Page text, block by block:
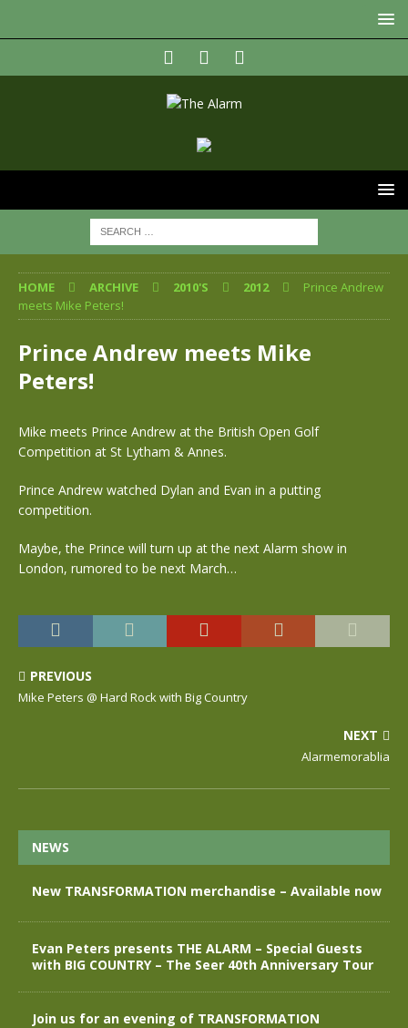
HOME ARCHIVE 2010'S 2012
Prince Andrew
meets Mike Peters!
Prince Andrew meets Mike
Peters!
Mike meets Prince Andrew at the British Open Golf
Competition at St Lytham & Annes.
Prince Andrew watched Dylan and Evan in a putting
competition.
Maybe, the Prince will turn up at the next Alarm show in
London, rumored to be next March…
PREVIOUS
Mike Peters @ Hard Rock with Big Country
NEXT
Alarmemorablia
NEWS
New TRANSFORMATION merchandise – Available now
Evan Peters presents THE ALARM – Special Guests
with BIG COUNTRY – The Seer 40th Anniversary Tour
Join us for an evening of TRANSFORMATION